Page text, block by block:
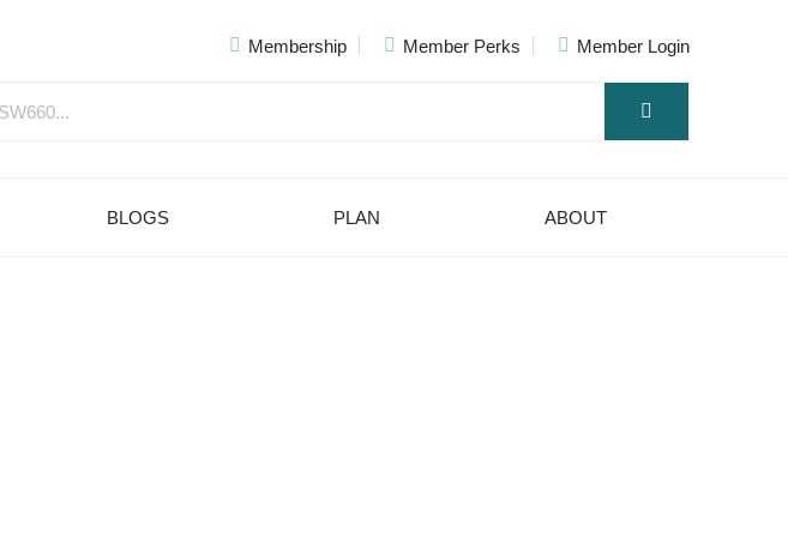
Membership Member Perks Member Login
BLOGS PLAN ABOUT